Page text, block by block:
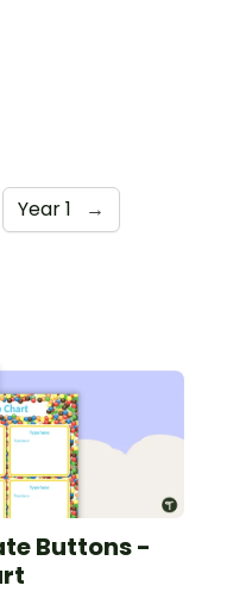
Year 1 →
Buttons -